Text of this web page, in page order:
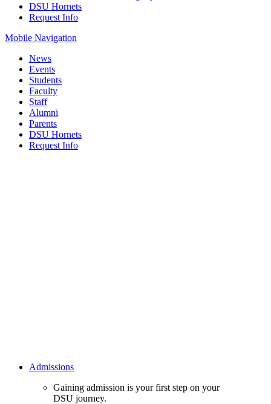
DSU Hornets
Request Info
Mobile Navigation
News
Events
Students
Faculty
Staff
Alumni
Parents
DSU Hornets
Request Info
Admissions
Gaining admission is your first step on your
DSU journey.